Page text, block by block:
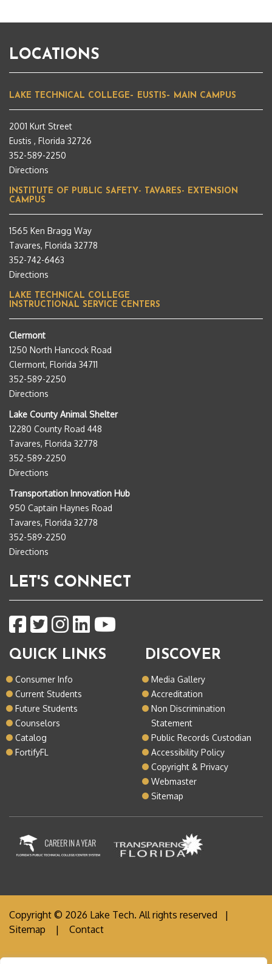
LOCATIONS
LAKE TECHNICAL COLLEGE– EUSTIS– MAIN CAMPUS
2001 Kurt Street
Eustis , Florida 32726
352-589-2250
Directions
INSTITUTE OF PUBLIC SAFETY- TAVARES- EXTENSION
CAMPUS
1565 Ken Bragg Way
Tavares, Florida 32778
352-742-6463
Directions
LAKE TECHNICAL COLLEGE
INSTRUCTIONAL SERVICE CENTERS
Clermont
1250 North Hancock Road
Clermont, Florida 34711
352-589-2250
Directions
Lake County Animal Shelter
12280 County Road 448
Tavares, Florida 32778
352-589-2250
Directions
Transportation Innovation Hub
950 Captain Haynes Road
Tavares, Florida 32778
352-589-2250
Directions
LET'S CONNECT
QUICK LINKS
Consumer Info
Current Students
Future Students
Counselors
Catalog
FortifyFL
DISCOVER
Media Gallery
Accreditation
Non Discrimination
Statement
Public Records Custodian
Accessibility Policy
Copyright & Privacy
Webmaster
Sitemap
Copyright © 2026 Lake Tech. All rights reserved |
Sitemap | Contact